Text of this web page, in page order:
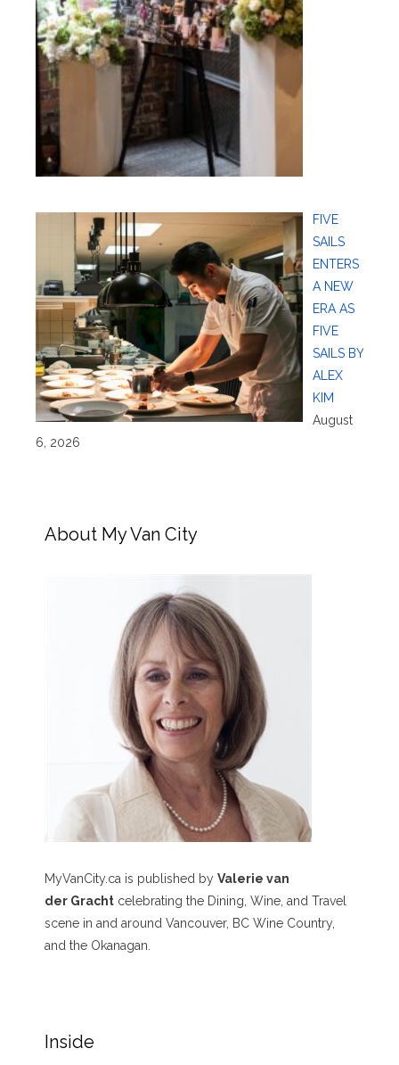
FIVE
SAILS
ENTERS
A NEW
ERA AS
FIVE
SAILS BY
ALEX
KIM
August
6, 2026
About My Van City
MyVanCity.ca is published by Valerie van
der Gracht celebrating the Dining, Wine, and Travel
scene in and around Vancouver, BC Wine Country,
and the Okanagan.
Inside